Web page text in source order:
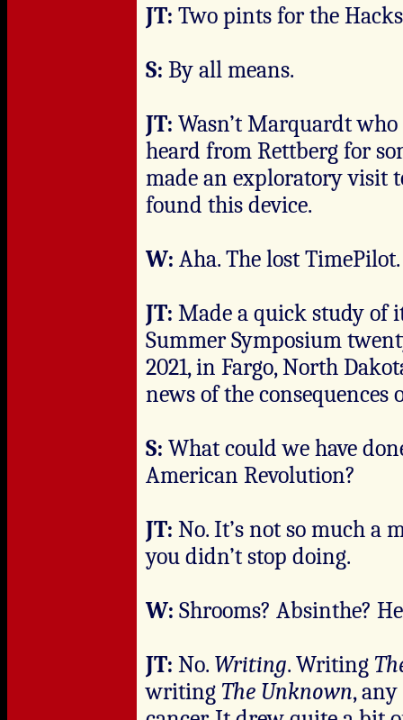
JT: Two pints for the
S: By all means.
JT: Wasn’t Marquardt who
heard from Rettberg for
made an exploratory visit
found this device.
W: Aha. The lost TimePilot.
JT: Made a quick study of
Summer Symposium
2021, in Fargo, North
news of the consequences
S: What could we have
American Revolution?
JT: No. It’s not so much a
you didn’t stop doing.
W: Shrooms? Absinthe?
JT: No. Writing. Writing
writing The Unknown,